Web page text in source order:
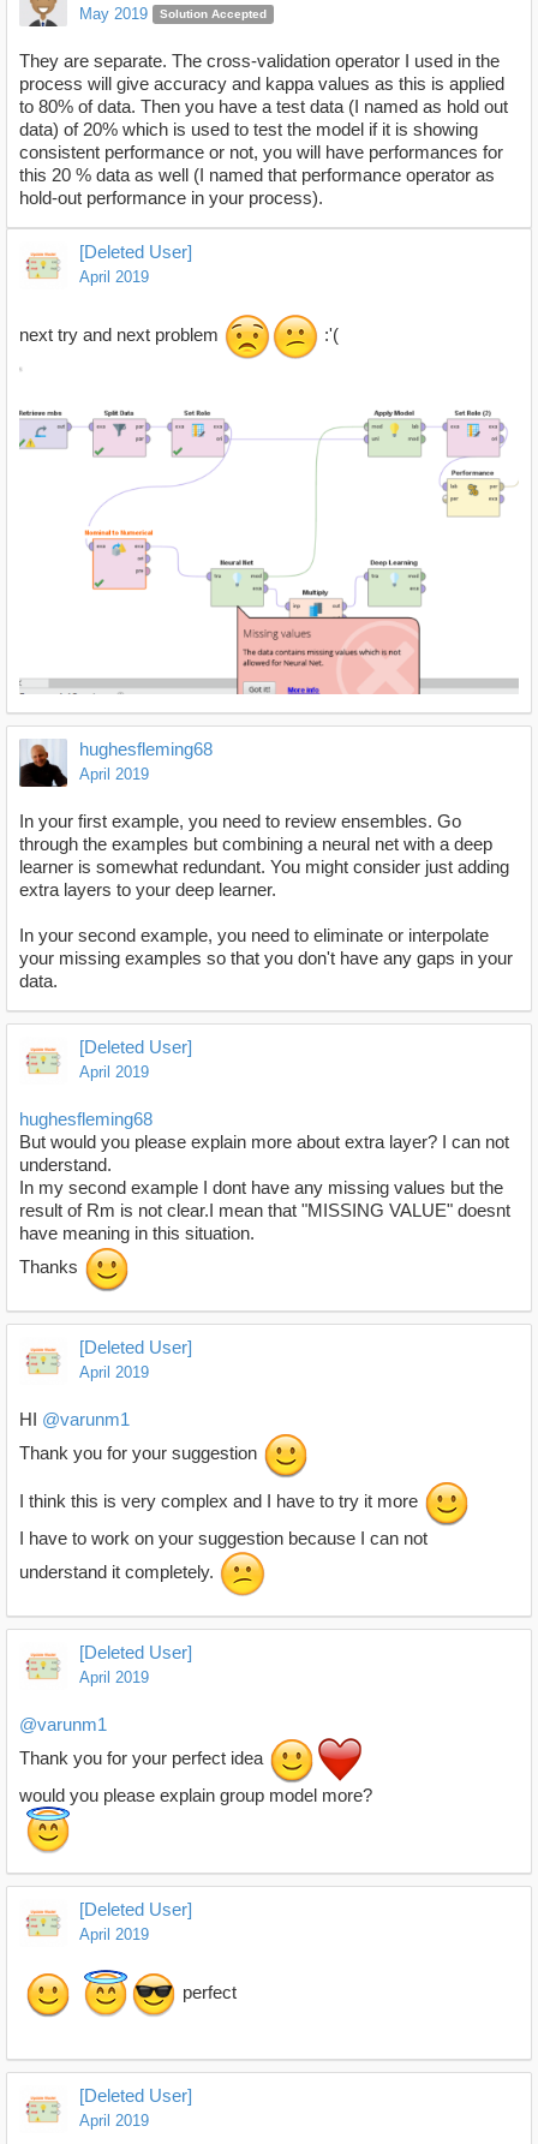
May 2019 Solution Accepted
They are separate. The cross-validation operator I used in the
process will give accuracy and kappa values as this is applied
to 80% of data. Then you have a test data (I named as hold out
data) of 20% which is used to test the model if it is showing
consistent performance or not, you will have performances for
this 20 % data as well (I named that performance operator as
hold-out performance in your process).
[Deleted User]
April 2019
next try and next problem :'(
hughesfleming68
April 2019
In your first example, you need to review ensembles. Go
through the examples but combining a neural net with a deep
learner is somewhat redundant. You might consider just adding
extra layers to your deep learner.
In your second example, you need to eliminate or interpolate
your missing examples so that you don't have any gaps in your
data.
[Deleted User]
April 2019
hughesfleming68
But would you please explain more about extra layer? I can not
understand.
In my second example I dont have any missing values but the
result of Rm is not clear.I mean that "MISSING VALUE" doesnt
have meaning in this situation.
Thanks
[Deleted User]
April 2019
HI @varunm1
Thank you for your suggestion
I think this is very complex and I have to try it more
I have to work on your suggestion because I can not
understand it completely.
[Deleted User]
April 2019
@varunm1
Thank you for your perfect idea
would you please explain group model more?
[Deleted User]
April 2019
perfect
[Deleted User]
April 2019